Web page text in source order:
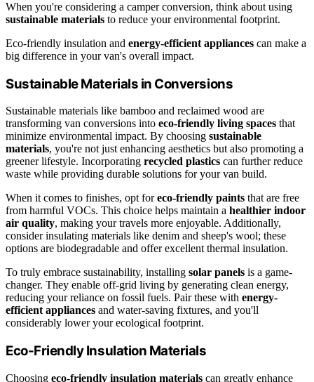
When you're considering a camper conversion, think about using
sustainable materials to reduce your environmental footprint.
Eco-friendly insulation and energy-efficient appliances can make a
big difference in your van's overall impact.
Sustainable Materials in Conversions
Sustainable materials like bamboo and reclaimed wood are
transforming van conversions into eco-friendly living spaces that
minimize environmental impact. By choosing sustainable
materials, you're not just enhancing aesthetics but also promoting a
greener lifestyle. Incorporating recycled plastics can further reduce
waste while providing durable solutions for your van build.
When it comes to finishes, opt foreco-friendly paints that are free
from harmful VOCs. This choice helps maintain a healthier indoor
air quality, making your travels more enjoyable. Additionally,
consider insulating materials like denim and sheep's wool; these
options are biodegradable and offer excellent thermal insulation.
To truly embrace sustainability, installing solar panels is a game-
changer. They enable off-grid living by generating clean energy,
reducing your reliance on fossil fuels. Pair these with energy-
efficient appliances and water-saving fixtures, and you'll
considerably lower your ecological footprint.
Eco-Friendly Insulation Materials
Choosing eco-friendly insulation materials can greatly enhance